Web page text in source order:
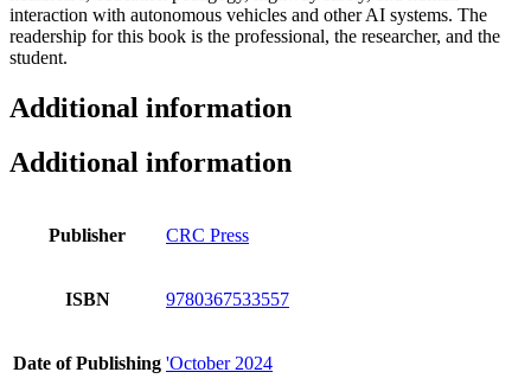
interaction with autonomous vehicles and other AI systems. The
readership for this book is the professional, the researcher, and the
student.
Additional information
Additional information
Publisher CRC Press
ISBN 9780367533557
Date of Publishing 'October 2024